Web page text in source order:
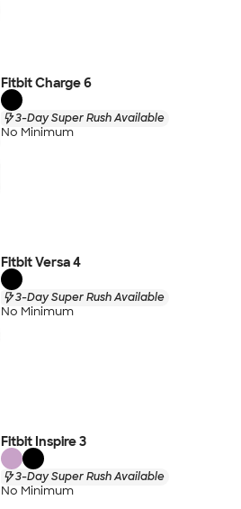
Fitbit Charge 6
3-Day Super Rush Available
No Minimum
Fitbit Versa 4
3-Day Super Rush Available
No Minimum
Fitbit Inspire 3
3-Day Super Rush Available
No Minimum